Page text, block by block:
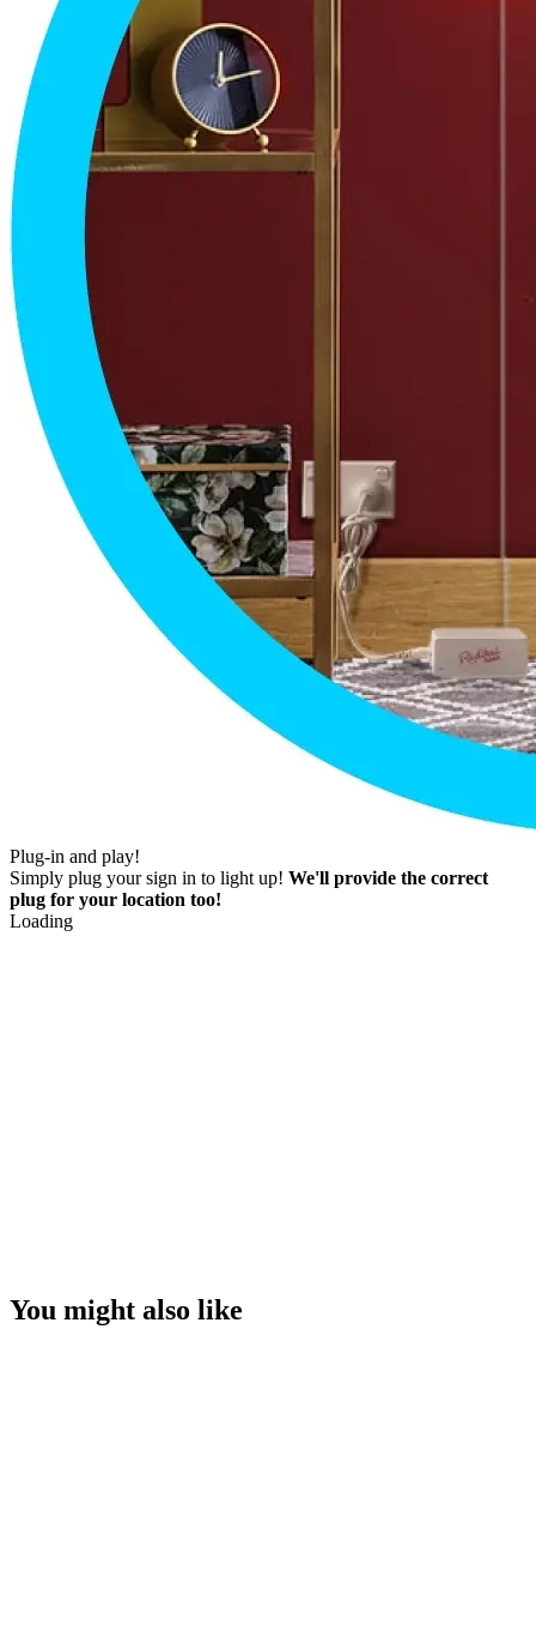
Plug-in and play!
Simply plug your sign in to light up! We'll provide the correct
plug for your location too!
Loading
You might also like